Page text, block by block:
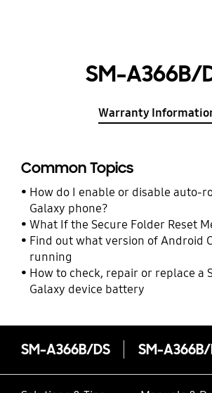
SM-A366B/
Warranty
Common Topics
How do I enable or disable auto-
Galaxy phone?
What If the Secure Folder Reset
Find out what version of Android
running
How to check, repair or replace a
Galaxy device battery
SM-A366B/DS SM-A366B/